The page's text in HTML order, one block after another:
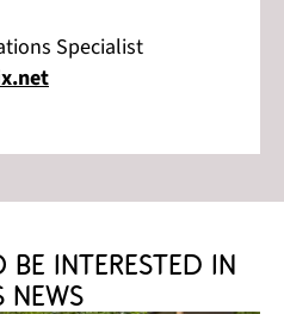
Specialist
be interested in
news